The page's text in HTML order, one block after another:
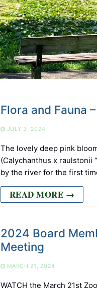
Flora and Fauna
JULY 3, 2024
The lovely deep pink
(Calychanthus x raulstonii
by the river for the first
READ MORE →
2024 Board
Meeting
MARCH 21, 2024
WATCH the March 21st